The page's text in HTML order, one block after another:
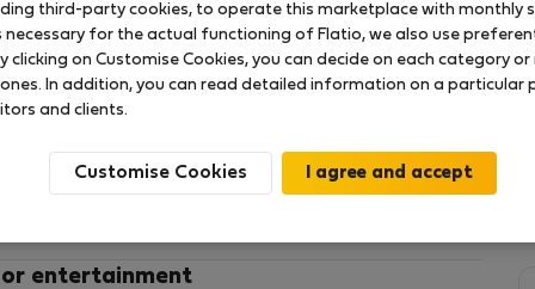
ideal for short and medium-term stays,
bedroom and a double sofa bed in the living
needing a fully furnished, ready-to-
entertainment
third-party cookies, to operate this marketplace with monthly
for the actual functioning of Flatio, we also use
clicking on Customise Cookies, you can decide on each category
In addition, you can read detailed information on a particular
and clients.
Customise Cookies